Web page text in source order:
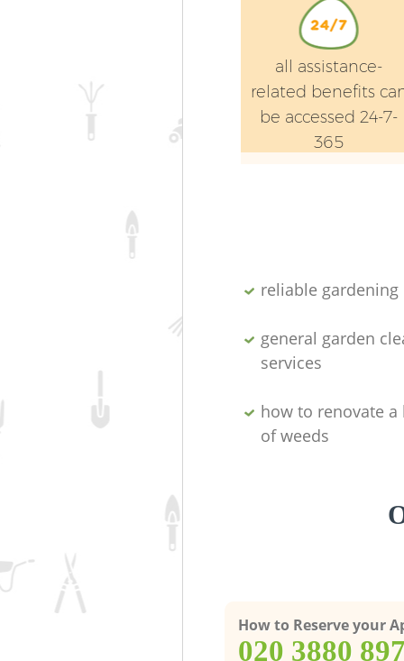
all assistance-
related benefits
be accessed 24-7-
365
reliable gardening
general garden
services
how to renovate
of weeds
How to Reserve your
‎020 3880